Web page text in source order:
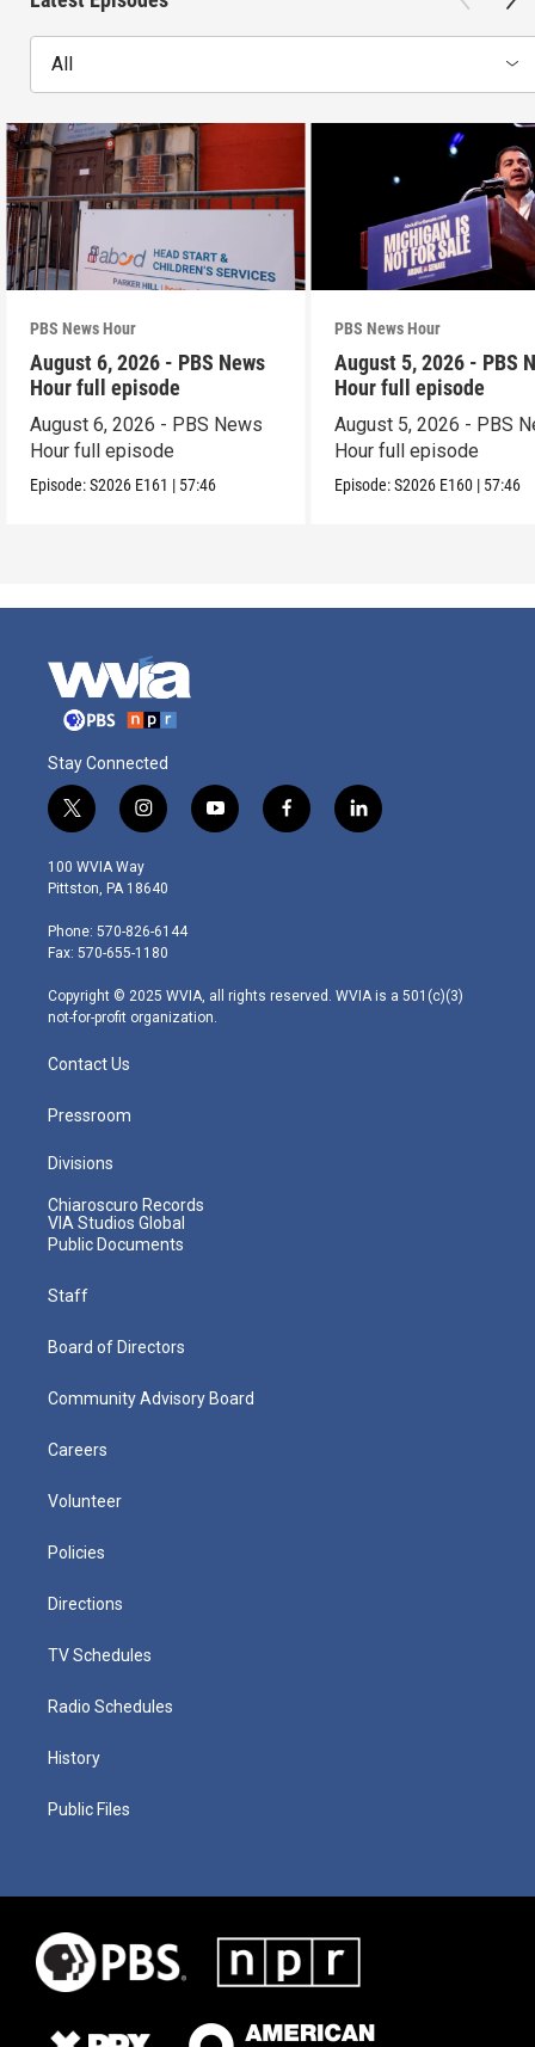
All
PBS News Hour
August 6, 2026 - PBS News
Hour full episode
August 6, 2026 - PBS News
Hour full episode
Episode:S2026 E161 | 57:46
PBS News Hour
August 5, 2026 - PBS
Hour full episode
August 5, 2026 - PBS
Hour full episode
Episode:S2026 E160 | 57:46
Stay Connected
t
w
i
t
e
r
i
n
s
t
g
r
m
y
o
f
a
l
i
100 WVIA Way
Pittston, PA 18640
Phone: 570-826-6144
Fax: 570-655-1180
Copyright © 2025 WVIA, all rights reserved. WVIA is a 501(c)(3)
not-for-profit organization.
Contact Us
Pressroom
Divisions
Chiaroscuro Records
VIA Studios Global
Public Documents
Staff
Board of Directors
Community Advisory Board
Careers
Volunteer
Policies
Directions
TV Schedules
Radio Schedules
History
Public Files